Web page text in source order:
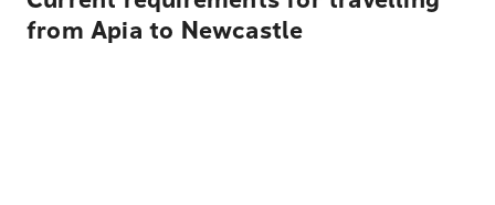
from Apia to Newcastle